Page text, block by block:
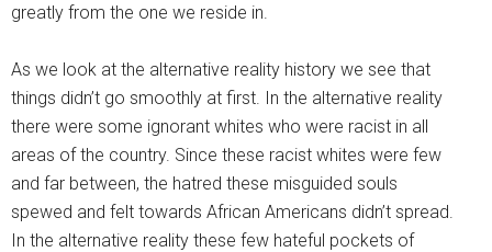
greatly from the one we reside in.
As we look at the alternative reality history we see that
things didn’t go smoothly at first. In the alternative reality
there were some ignorant whites who were racist in all
areas of the country. Since these racist whites were few
and far between, the hatred these misguided souls
spewed and felt towards African Americans didn’t spread.
In the alternative reality these few hateful pockets of